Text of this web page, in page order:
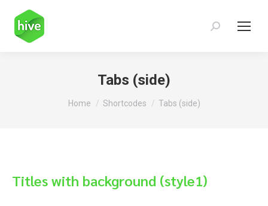
Search:
Tabs (side)
You are here:
Home Shortcodes Tabs (side)
Titles with background (style1)